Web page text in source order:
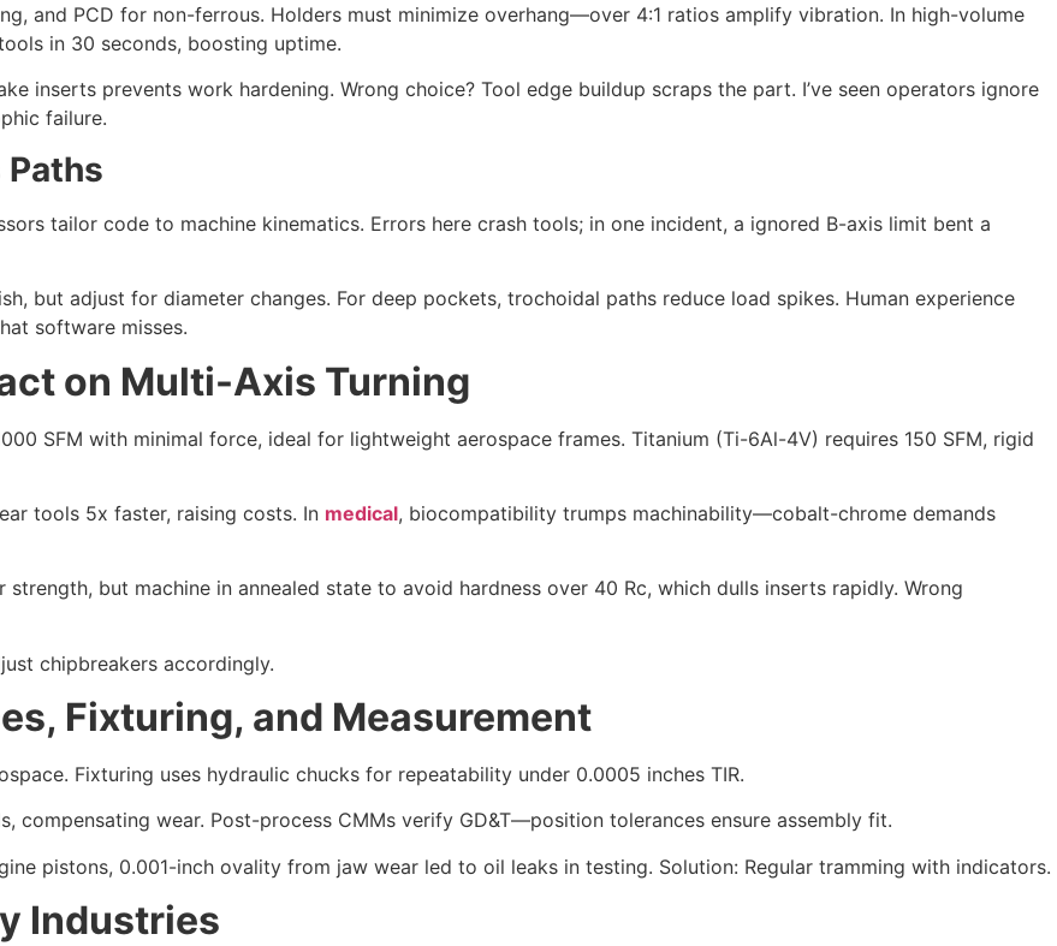
and PCD for non-ferrous. Holders must minimize overhang—over 4:1 ratios amplify vibration. In high-volume
in 30 seconds, boosting uptime.
inserts prevents work hardening. Wrong choice? Tool edge buildup scraps the part. I’ve seen operators ignore
failure.
tailor code to machine kinematics. Errors here crash tools; in one incident, a ignored B-axis limit bent a
but adjust for diameter changes. For deep pockets, trochoidal paths reduce load spikes. Human experience
software misses.
on Multi-Axis Turning
SFM with minimal force, ideal for lightweight aerospace frames. Titanium (Ti-6Al-4V) requires 150 SFM, rigid
tools 5x faster, raising costs. In medical, biocompatibility trumps machinability—cobalt-chrome demands
but machine in annealed state to avoid hardness over 40 Rc, which dulls inserts rapidly. Wrong
chipbreakers accordingly.
Fixturing, and Measurement
Fixturing uses hydraulic chucks for repeatability under 0.0005 inches TIR.
compensating wear. Post-process CMMs verify GD&T—position tolerances ensure assembly fit.
pistons, 0.001-inch ovality from jaw wear led to oil leaks in testing. Solution: Regular tramming with indicators.
Industries